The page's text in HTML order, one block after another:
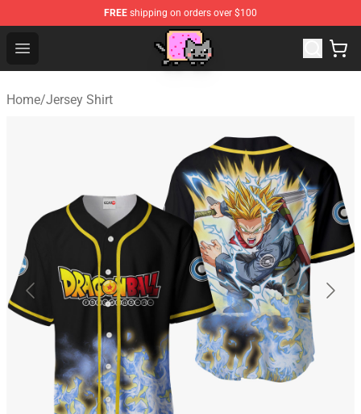
FREE shipping on orders over $100
Open menu
Home/Jersey Shirt